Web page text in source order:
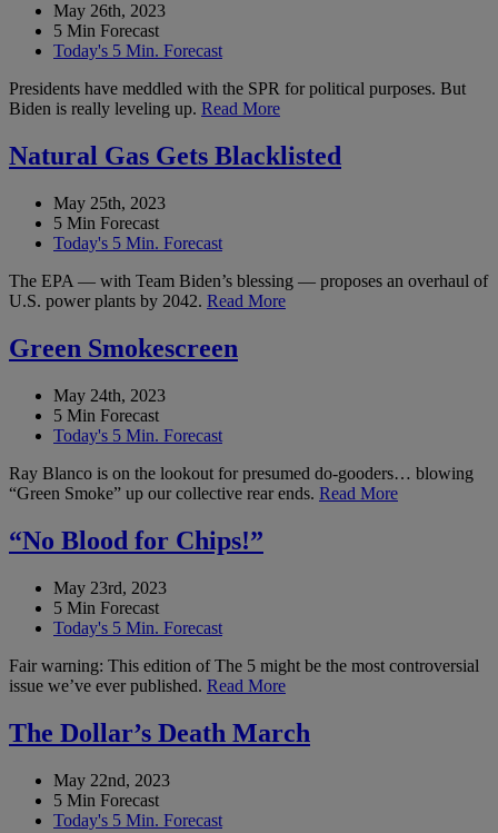
May 26th, 2023
5 Min Forecast
Today's 5 Min. Forecast
Presidents have meddled with the SPR for political purposes. But
Biden is really leveling up. Read More
Natural Gas Gets Blacklisted
May 25th, 2023
5 Min Forecast
Today's 5 Min. Forecast
The EPA — with Team Biden’s blessing — proposes an overhaul of
U.S. power plants by 2042. Read More
Green Smokescreen
May 24th, 2023
5 Min Forecast
Today's 5 Min. Forecast
Ray Blanco is on the lookout for presumed do-gooders… blowing
“Green Smoke” up our collective rear ends. Read More
“No Blood for Chips!”
May 23rd, 2023
5 Min Forecast
Today's 5 Min. Forecast
Fair warning: This edition of The 5 might be the most controversial
issue we’ve ever published. Read More
The Dollar’s Death March
May 22nd, 2023
5 Min Forecast
Today's 5 Min. Forecast